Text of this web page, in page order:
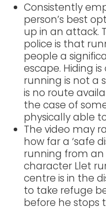
Consistently
person’s best
up in an attack.
police is that
people a
escape. Hiding
running is not a
is no route
the case of
physically able
The video may
how far a ‘safe
running from an
character Llet
centre is in the
to take refuge
before he stops